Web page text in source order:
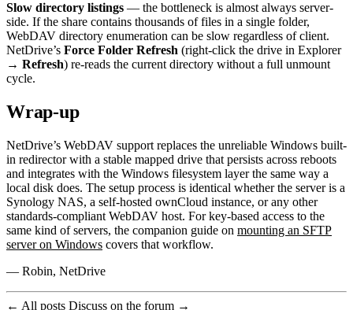
Slow directory listings — the bottleneck is almost always server-
side. If the share contains thousands of files in a single folder,
WebDAV directory enumeration can be slow regardless of client.
NetDrive’s Force Folder Refresh (right-click the drive in Explorer
→ Refresh) re-reads the current directory without a full unmount
cycle.
Wrap-up
NetDrive’s WebDAV support replaces the unreliable Windows built-
in redirector with a stable mapped drive that persists across reboots
and integrates with the Windows filesystem layer the same way a
local disk does. The setup process is identical whether the server is a
Synology NAS, a self-hosted ownCloud instance, or any other
standards-compliant WebDAV host. For key-based access to the
same kind of servers, the companion guide on mounting an SFTP
server on Windows covers that workflow.
— Robin, NetDrive
← All posts Discuss on the forum →